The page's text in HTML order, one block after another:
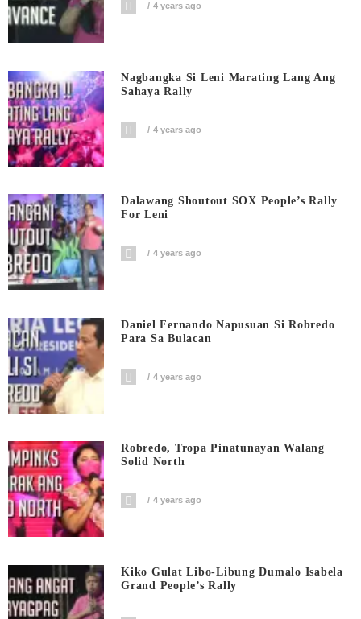
4 years ago
Nagbangka Si Leni Marating Lang Ang
Sahaya Rally
4 years ago
Dalawang Shoutout SOX People’s Rally
For Leni
4 years ago
Daniel Fernando Napusuan Si Robredo
Para Sa Bulacan
4 years ago
Robredo, Tropa Pinatunayan Walang
Solid North
4 years ago
Kiko Gulat Libo-Libung Dumalo Isabela
Grand People’s Rally